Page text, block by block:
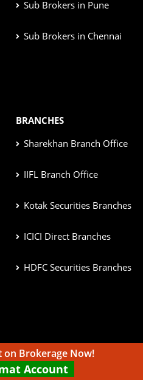
Sub Brokers in Pune
Sub Brokers in Chennai
BRANCHES
Sharekhan Branch Office
IIFL Branch Office
Kotak Securities Branches
ICICI Direct Branches
HDFC Securities Branches
on Brokerage Now!
Account